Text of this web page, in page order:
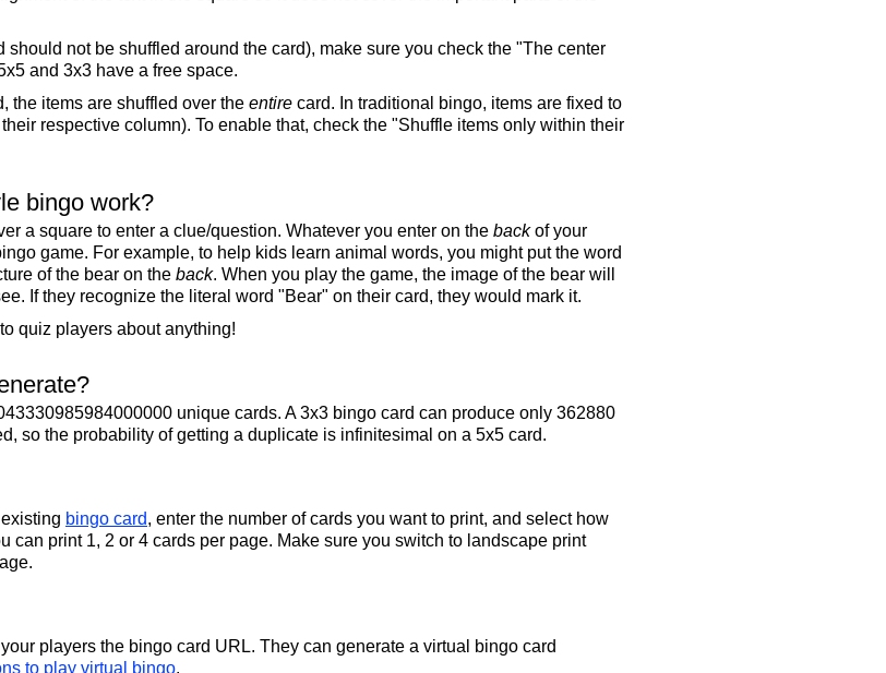
should not be shuffled around the card), make sure you check the "The center
and 3x3 have a free space.
the items are shuffled over the entire card. In traditional bingo, items are fixed to
respective column). To enable that, check the "Shuffle items only within their
bingo work?
a square to enter a clue/question. Whatever you enter on the backof your
game. For example, to help kids learn animal words, you might put the word
of the bear on the back. When you play the game, the image of the bear will
If they recognize the literal word "Bear" on their card, they would mark it.
quiz players about anything!
unique cards. A 3x3 bingo card can produce only 362880
so the probability of getting a duplicate is infinitesimal on a 5x5 card.
bingo card, enter the number of cards you want to print, and select how
can print 1, 2 or 4 cards per page. Make sure you switch to landscape print
players the bingo card URL. They can generate a virtual bingo card
to play virtual bingo.